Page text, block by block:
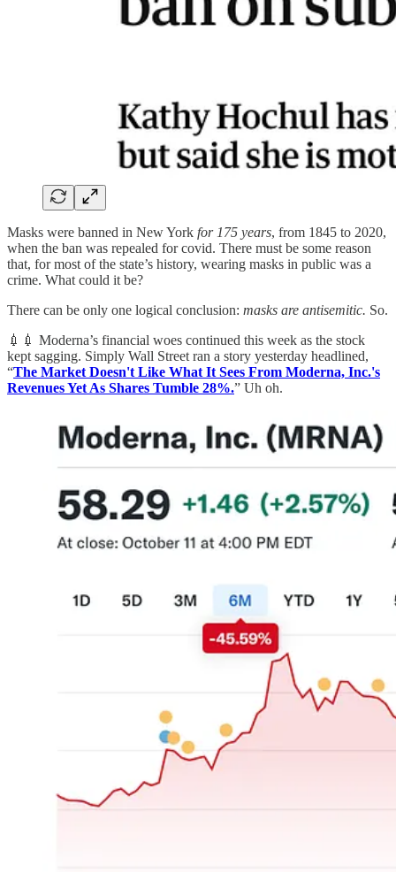
Masks were banned in New York for 175 years, from 1845 to 2020,
when the ban was repealed for covid. There must be some reason
that, for most of the state’s history, wearing masks in public was a
crime. What could it be?
There can be only one logical conclusion: masks are antisemitic. So.
💉💉 Moderna’s financial woes continued this week as the stock
kept sagging. Simply Wall Street ran a story yesterday headlined,
“The Market Doesn't Like What It Sees From Moderna, Inc.'s
Revenues Yet As Shares Tumble 28%.” Uh oh.